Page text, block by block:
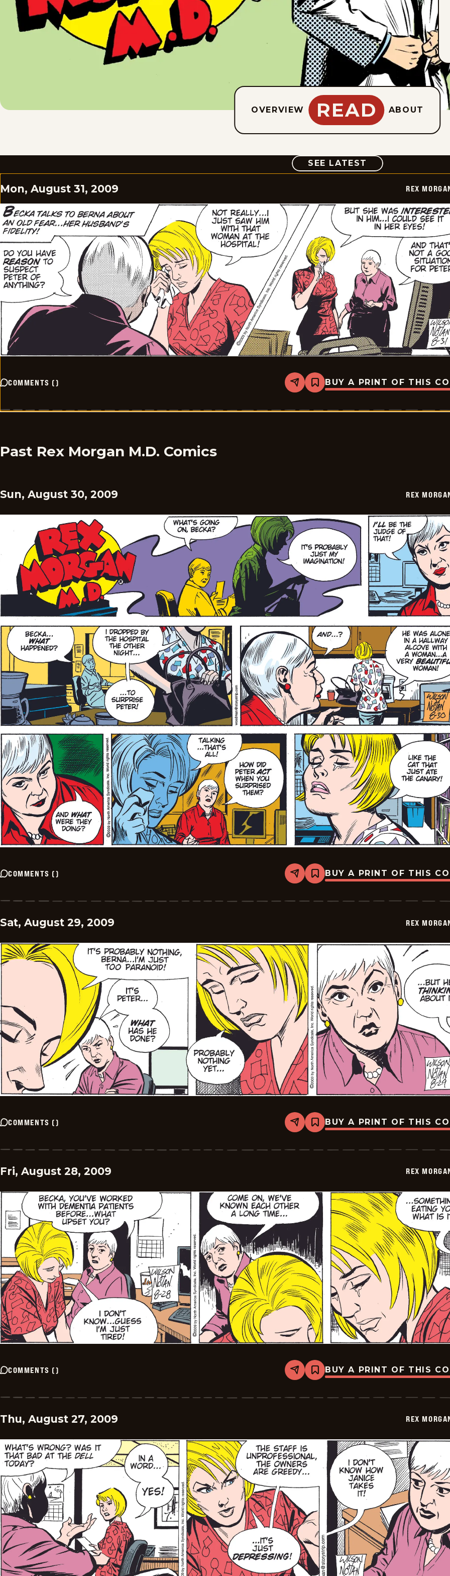
OVERVIEW READ ABOUT
SEE LATEST COMIC
Mon, August 31, 2009 REX
COMMENTS () Share
Bookmark
Rex
M.D.
BUY A PRINT OF THIS
Past Rex Morgan M.D. Comics
Sun, August 30, 2009 REX
COMMENTS () Share
Bookmark
Rex
M.D.
BUY A PRINT OF THIS
Sat, August 29, 2009 REX
COMMENTS () Share
Bookmark
Rex
M.D.
BUY A PRINT OF THIS
Fri, August 28, 2009 REX
COMMENTS () Share
Bookmark
Rex
M.D.
BUY A PRINT OF THIS
Thu, August 27, 2009 REX